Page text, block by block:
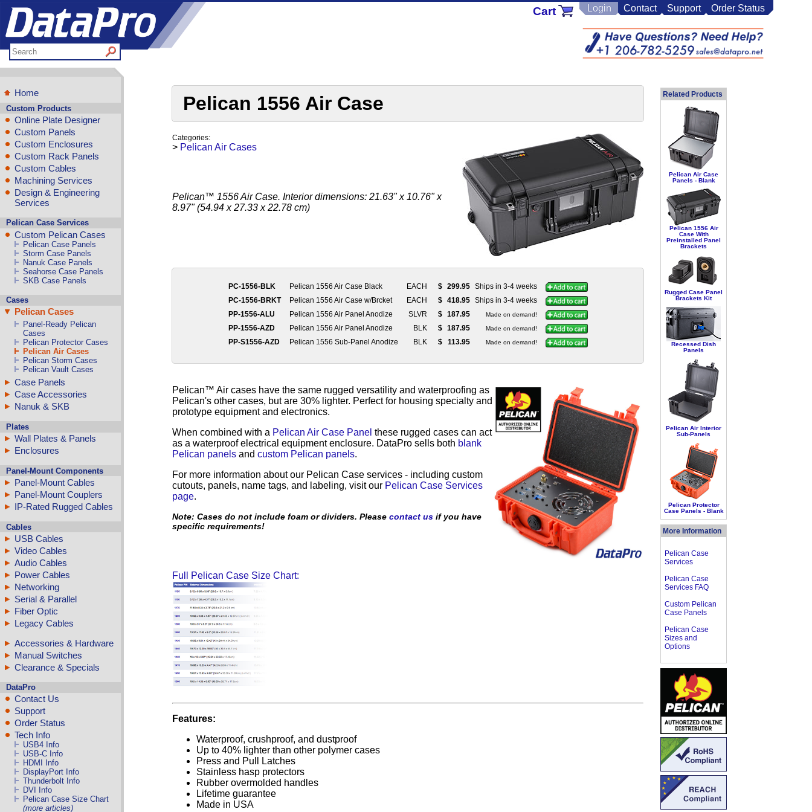
Contact Support Order Status
Login
Cart
Home
Custom Products
Online Plate Designer
Custom Panels
Custom Enclosures
Custom Rack Panels
Custom Cables
Machining Services
Design & Engineering
Services
Pelican Case Services
Custom Pelican Cases
Pelican Case Panels
Storm Case Panels
Nanuk Case Panels
Seahorse Case Panels
SKB Case Panels
Cases
Pelican Cases
Panel-Ready Pelican
Cases
Pelican Protector Cases
Pelican Air Cases
Pelican Storm Cases
Pelican Vault Cases
Case Panels
Case Accessories
Nanuk & SKB
Plates
Wall Plates & Panels
Enclosures
Panel-Mount Components
Panel-Mount Cables
Panel-Mount Couplers
IP-Rated Rugged Cables
Cables
USB Cables
Video Cables
Audio Cables
Power Cables
Networking
Serial & Parallel
Fiber Optic
Legacy Cables
Accessories & Hardware
Manual Switches
Clearance & Specials
DataPro
Contact Us
Support
Order Status
Tech Info
USB4 Info
USB-C Info
HDMI Info
DisplayPort Info
Thunderbolt Info
DVI Info
Pelican Case Size Chart
(more articles)
Pelican 1556 Air Case
Categories:
> Pelican Air Cases
Pelican™ 1556 Air Case. Interior dimensions: 21.63" x 10.76" x
8.97" (54.94 x 27.33 x 22.78 cm)
PC-1556-BLK Pelican 1556 Air Case Black EACH $ 299.95
Ships in 3-4 weeks
PC-1556-BRKT
Pelican 1556 Air Case w/Brcket EACH $ 418.95
Ships in 3-4 weeks
PP-1556-ALU
Pelican 1556 Air Panel Anodize SLVR $ 187.95 Made on demand!
PP-1556-AZD Pelican 1556 Air Panel Anodize BLK $ 187.95 Made on demand!
PP-S1556-AZD Pelican 1556 Sub-Panel Anodize BLK $ 113.95 Made on demand!
Pelican™ Air cases have the same rugged versatility and waterproofing as
Pelican's other cases, but are 30% lighter. Perfect for housing specialty and
prototype equipment and electronics.
When combined with a Pelican Air Case Panel these rugged cases can act
as a waterproof electrical equipment enclosure. DataPro sells both blank
Pelican panels and custom Pelican panels.
For more information about our Pelican Case services - including custom
cutouts, panels, name tags, and labeling, visit our Pelican Case Services
page.
Note: Cases do not include foam or dividers. Please contact us if you have
specific requirements!
Full Pelican Case Size Chart:
Features:
Waterproof, crushproof, and dustproof
Up to 40% lighter than other polymer cases
Press and Pull Latches
Stainless hasp protectors
Rubber overmolded handles
Lifetime guarantee
Made in USA
Related Products
Pelican Air Case
Panels - Blank
Pelican 1556 Air
Case With
Preinstalled Panel
Brackets
Rugged Case Panel
Brackets Kit
Recessed Dish
Panels
Pelican Air Interior
Sub-Panels
Pelican Protector
Case Panels - Blank
More Information
Pelican Case
Services
Pelican Case
Services FAQ
Custom Pelican
Case Panels
Pelican Case
Sizes and
Options